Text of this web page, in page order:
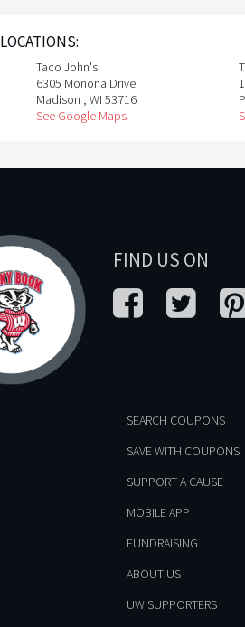
LOCATIONS:
Taco John's
6305 Monona Drive
Madison , WI 53716
See Google Maps
FIND US ON
SEARCH COUPONS
SAVE WITH COUPONS
SUPPORT A CAUSE
MOBILE APP
FUNDRAISING
ABOUT US
UW SUPPORTERS